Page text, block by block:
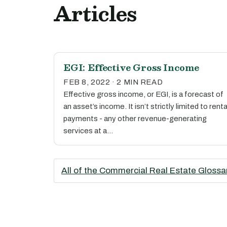
Articles
EGI: Effective Gross Income
FEB 8, 2022 · 2 MIN READ
Effective gross income, or EGI, is a forecast of
an asset’s income. It isn’t strictly limited to
payments - any other revenue-generating
services at a…
All of the Commercial Real Estate